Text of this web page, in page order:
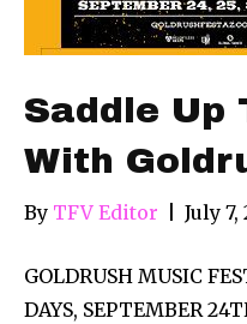
Saddle Up
With
By TFV Editor July 7,
GOLDRUSH MUSIC
DAYS, SEPTEMBER